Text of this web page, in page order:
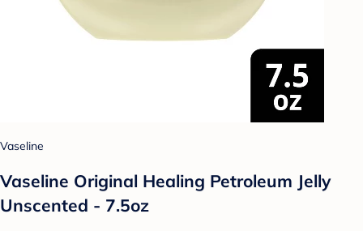
Vaseline
Vaseline Original Healing Petroleum Jelly
Unscented - 7.5oz